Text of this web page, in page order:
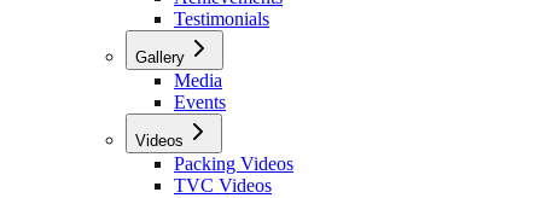
Testimonials
Gallery
Media
Events
Videos
Packing Videos
TVC Videos